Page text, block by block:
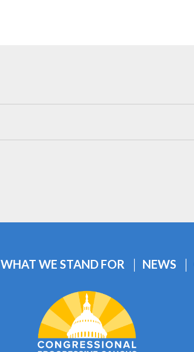
WHAT WE STAND FOR NEWS